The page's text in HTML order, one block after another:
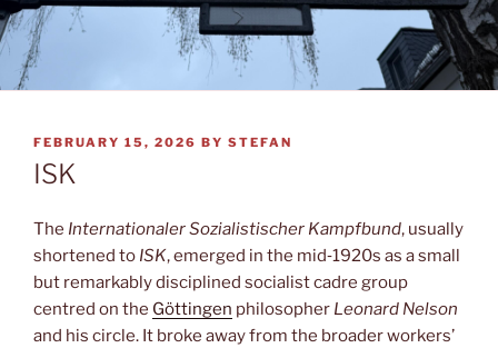
POSTED
ON
FEBRUARY 15, 2026 BY STEFAN
ISK
The Internationaler Sozialistischer Kampfbund, usually
shortened to ISK, emerged in the mid‑1920s as a small
but remarkably disciplined socialist cadre group
centred on the Göttingen philosopher Leonard Nelson
and his circle. It broke away from the broader workers’